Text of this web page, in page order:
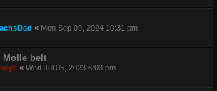
« Mon Sep 09, 2024 10:31 pm
Molle belt
« Wed Jul 05, 2023 6:03 pm